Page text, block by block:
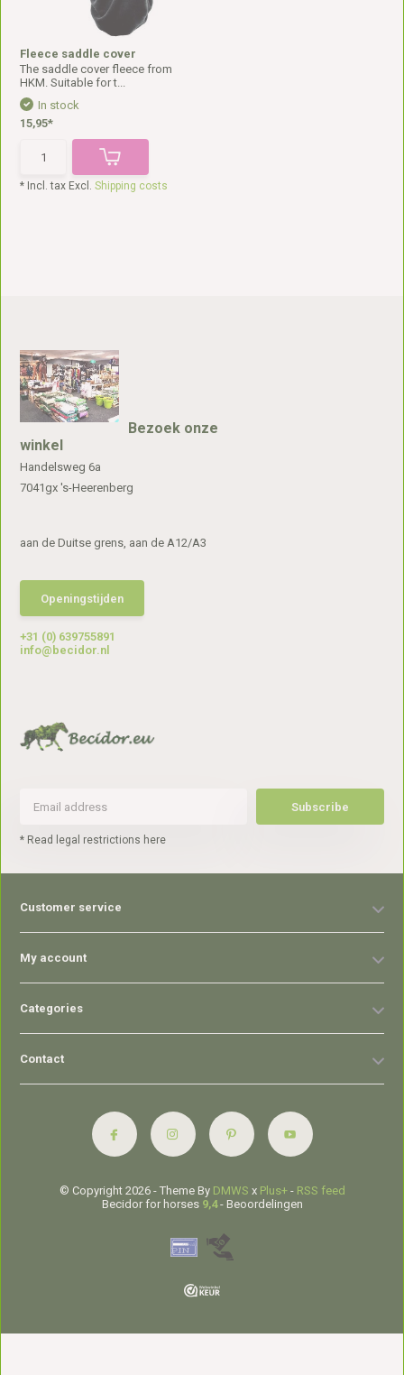
Fleece saddle cover
The saddle cover fleece from
HKM. Suitable for t...
In stock
15,95*
* Incl. tax Excl.Shipping costs
Bezoek onze
winkel
Handelsweg 6a
7041gx 's-Heerenberg
aan de Duitse grens, aan de A12/A3
Openingstijden
+31 (0) 639755891
info@becidor.nl
Subscribe
* Read legal restrictions here
Customer service
My account
Categories
Contact
© Copyright 2026 - Theme By DMWS x Plus+- RSS feed
Becidor for horses 9,4- Beoordelingen